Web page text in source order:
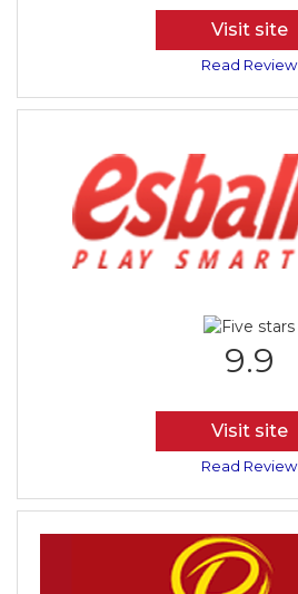
Visit site
Read Review
9.9
Visit site
Read Review